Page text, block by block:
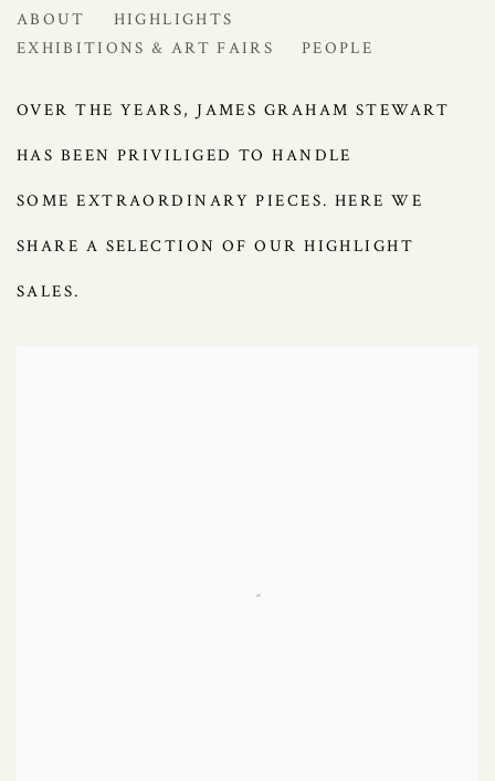
ABOUT
HIGHLIGHTS
EXHIBITIONS & ART FAIRS
PEOPLE
OVER THE YEARS, JAMES GRAHAM STEWART
HAS BEEN PRIVILIGED TO HANDLE
SOMEEXTRAORDINARY PIECES. HERE WE
SHARE A SELECTION OF OUR HIGHLIGHT
SALES.